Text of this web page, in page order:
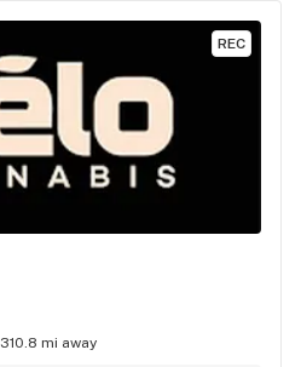
REC
310.8 mi away